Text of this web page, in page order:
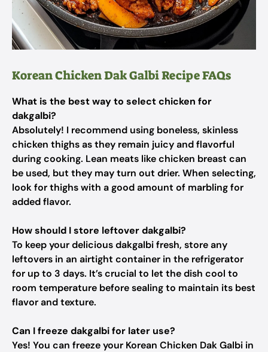
Korean Chicken Dak Galbi Recipe FAQs
What is the best way to select chicken for
dakgalbi?
Absolutely! I recommend using boneless, skinless
chicken thighs as they remain juicy and flavorful
during cooking. Lean meats like chicken breast can
be used, but they may turn out drier. When selecting,
look for thighs with a good amount of marbling for
added flavor.
How should I store leftover dakgalbi?
To keep your delicious dakgalbi fresh, store any
leftovers in an airtight container in the refrigerator
for up to 3 days. It’s crucial to let the dish cool to
room temperature before sealing to maintain its best
flavor and texture.
Can I freeze dakgalbi for later use?
Yes! You can freeze your Korean Chicken Dak Galbi in